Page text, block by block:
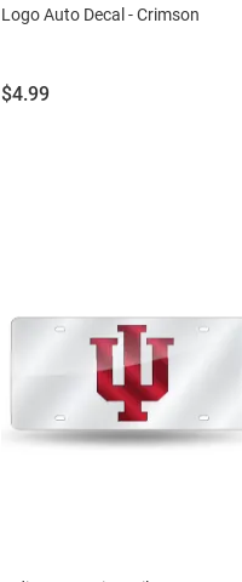
Logo Auto Decal - Crimson
Price:
$4.99